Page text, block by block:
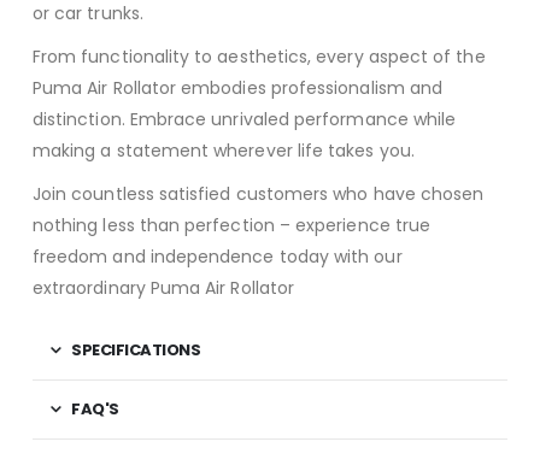
or car trunks.
From functionality to aesthetics, every aspect of the
Puma Air Rollator embodies professionalism and
distinction. Embrace unrivaled performance while
making a statement wherever life takes you.
Join countless satisfied customers who have chosen
nothing less than perfection – experience true
freedom and independence today with our
extraordinary Puma Air Rollator
SPECIFICATIONS
FAQ'S